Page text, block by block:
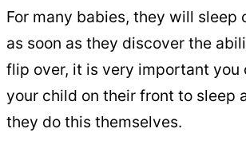
For many babies, they will sleep
as soon as they discover the
flip over, it is very important you
your child on their front to sleep
they do this themselves.